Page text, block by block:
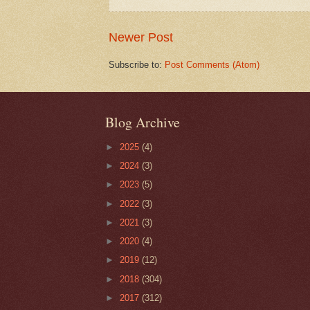
Newer Post
Subscribe to: Post Comments (Atom)
Blog Archive
► 2025 (4)
► 2024 (3)
► 2023 (5)
► 2022 (3)
► 2021 (3)
► 2020 (4)
► 2019 (12)
► 2018 (304)
► 2017 (312)